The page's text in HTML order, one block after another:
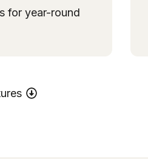
for year-round